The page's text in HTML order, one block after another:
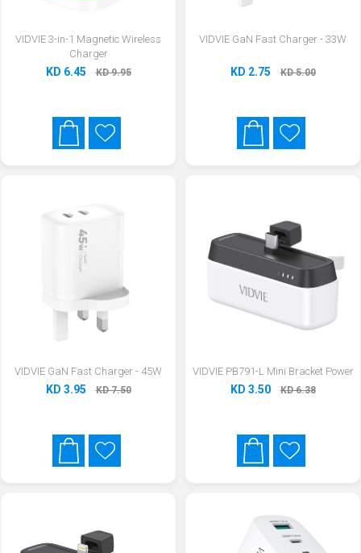
VIDVIE 3-in-1 Magnetic Wireless
Charger
KD 6.45 KD 9.95
VIDVIE GaN Fast Charger - 33W
KD 2.75 KD 5.00
VIDVIE GaN Fast Charger - 45W
KD 3.95 KD 7.50
VIDVIE PB791-L Mini Bracket Power
KD 3.50 KD 6.38